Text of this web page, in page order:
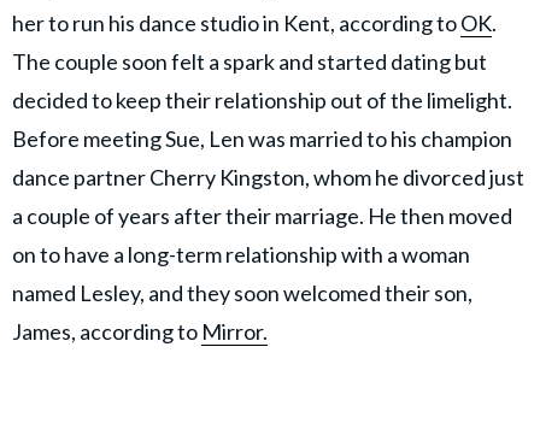
her to run his dance studio in Kent, according toOK.
The couple soon felt a spark and started dating but
decided to keep their relationship out of the limelight.
Before meeting Sue, Len was married to his champion
dance partner Cherry Kingston, whom he divorced just
a couple of years after their marriage. He then moved
on to have a long-term relationship with a woman
named Lesley, and they soon welcomed their son,
James, according to Mirror.